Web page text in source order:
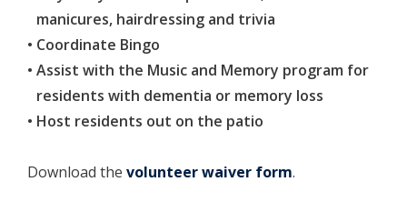
manicures, hairdressing and trivia
Coordinate Bingo
Assist with the Music and Memory program for
residents with dementia or memory loss
Host residents out on the patio
Download the volunteer waiver form.